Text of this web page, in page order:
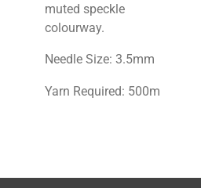
muted speckle
colourway.
Needle Size: 3.5mm
Yarn Required: 500m